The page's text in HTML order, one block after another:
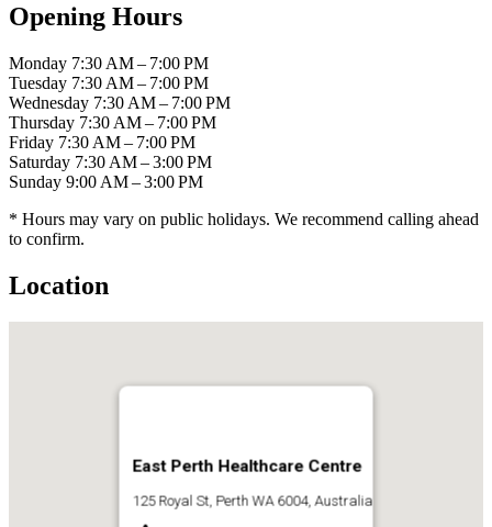
Opening Hours
Monday 7:30 AM – 7:00 PM
Tuesday 7:30 AM – 7:00 PM
Wednesday 7:30 AM – 7:00 PM
Thursday 7:30 AM – 7:00 PM
Friday 7:30 AM – 7:00 PM
Saturday 7:30 AM – 3:00 PM
Sunday 9:00 AM – 3:00 PM
* Hours may vary on public holidays. We recommend calling ahead
to confirm.
Location
East Perth Healthcare Centre
125 Royal St, Perth WA 6004, Australia